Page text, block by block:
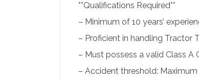
**Qualifications Required**
– Minimum of 10 years’
– Proficient in handling Tractor
– Must possess a valid Class
– Accident threshold: